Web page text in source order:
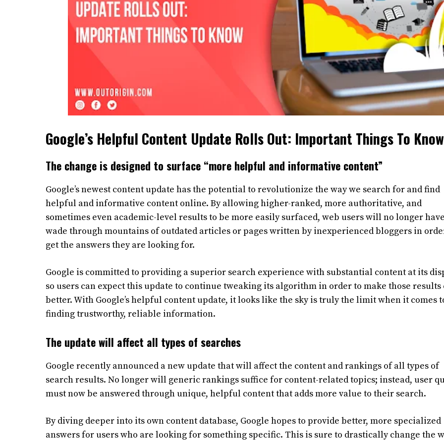
Google’s Helpful Content Update Rolls Out: Important Things To Know
The change is designed to surface “more helpful and informative content”
Google’s newest content update has the potential to revolutionize the way we search for and find
helpful and informative content online. By allowing higher-ranked, more authoritative, and
sometimes even academic-level results to be more easily surfaced, web users will no longer
wade through mountains of outdated articles or pages written by inexperienced bloggers in
get the answers they are looking for.
Google is committed to providing a superior search experience with substantial content at its
so users can expect this update to continue tweaking its algorithm in order to make those results
better. With Google’s helpful content update, it looks like the sky is truly the limit when it comes
finding trustworthy, reliable information.
The update will affect all types of searches
Google recently announced a new update that will affect the content and rankings of all types of
search results. No longer will generic rankings suffice for content-related topics; instead, user
must now be answered through unique, helpful content that adds more value to their search.
By diving deeper into its own content database, Google hopes to provide better, more specialized
answers for users who are looking for something specific. This is sure to drastically change the